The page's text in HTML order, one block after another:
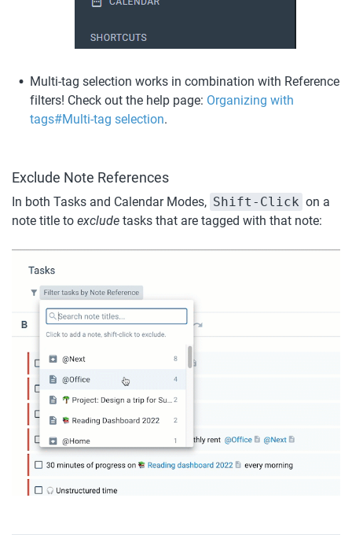
Multi-tag selection works in combination with Reference
filters! Check out the help page: Organizing with
tags#Multi-tag selection.
Exclude Note References
In both Tasks and Calendar Modes, Shift-Click on a
note title to exclude tasks that are tagged with that note: